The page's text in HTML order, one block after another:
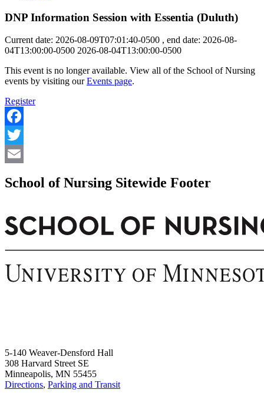
DNP Information Session with Essentia (Duluth)
Current date: 2026-08-09T07:01:40-0500 , end date: 2026-08-
04T13:00:00-0500 2026-08-04T13:00:00-0500
This event is no longer available. View all of the School of Nursing
events by visiting ourEvents page.
Register
Facebook
Twitter
School of Nursing Sitewide Footer
5-140 Weaver-Densford Hall
308 Harvard Street SE
Minneapolis, MN 55455
Directions, Parking and Transit